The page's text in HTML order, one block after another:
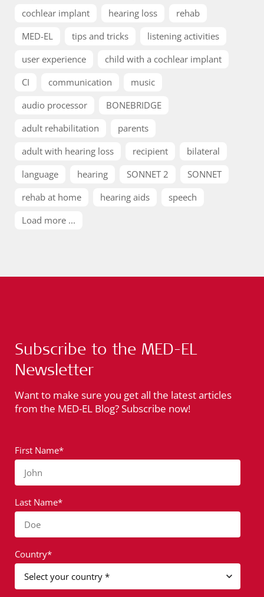
cochlear implant hearing loss
rehab
MED-EL
tips and tricks
listening activities
user experience
child with a cochlear implant
CI
communication
music
audio processor
BONEBRIDGE
adult rehabilitation
parents
adult with hearing loss
recipient
bilateral
language
hearing SONNET 2
SONNET
rehab at home
hearing aids
speech
Load more ...
Subscribe to the MED-EL
Newsletter
Want to make sure you get all the latest articles
from the MED-EL Blog? Subscribe now!
First Name*
John
Last Name*
Doe
Country*